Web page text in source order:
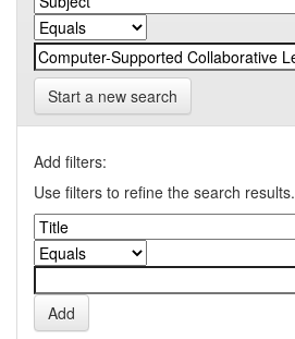
Start a new search
Add filters:
Use filters to refine the search results.